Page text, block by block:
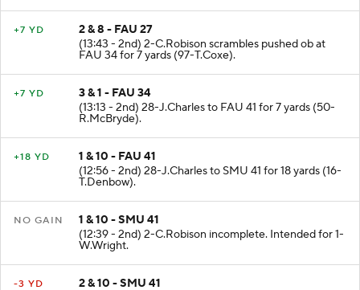
+7 YD
2 & 8 - FAU 27
(13:43 - 2nd) 2-C.Robison scrambles pushed ob at
FAU 34 for 7 yards (97-T.Coxe).
+7 YD
3 & 1 - FAU 34
(13:13 - 2nd) 28-J.Charles to FAU 41 for 7 yards (50-
R.McBryde).
+18 YD
1 & 10 - FAU 41
(12:56 - 2nd) 28-J.Charles to SMU 41 for 18 yards (16-
T.Denbow).
NO GAIN
1 & 10 - SMU 41
(12:39 - 2nd) 2-C.Robison incomplete. Intended for 1-
W.Wright.
-3 YD 2 & 10 - SMU 41